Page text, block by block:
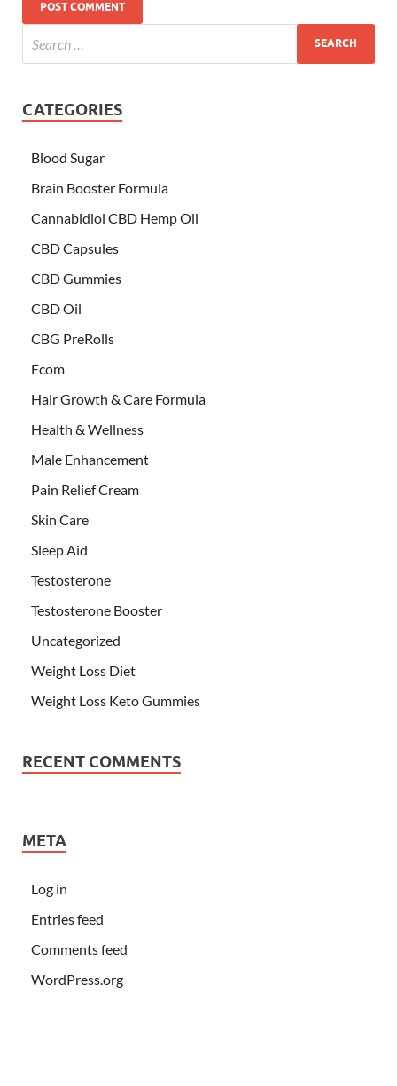
CATEGORIES
Blood Sugar
Brain Booster Formula
Cannabidiol CBD Hemp Oil
CBD Capsules
CBD Gummies
CBD Oil
CBG PreRolls
Ecom
Hair Growth & Care Formula
Health & Wellness
Male Enhancement
Pain Relief Cream
Skin Care
Sleep Aid
Testosterone
Testosterone Booster
Uncategorized
Weight Loss Diet
Weight Loss Keto Gummies
RECENT COMMENTS
META
Log in
Entries feed
Comments feed
WordPress.org